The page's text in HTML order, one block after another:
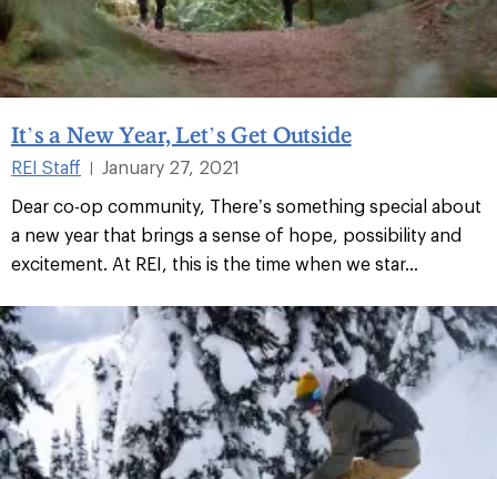
It’s a New Year, Let’s Get Outside
REI Staff
January 27, 2021
Dear co-op community, There’s something special about
a new year that brings a sense of hope, possibility and
excitement. At REI, this is the time when we star...